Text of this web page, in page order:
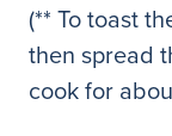
(** To toast
then spread
cook for